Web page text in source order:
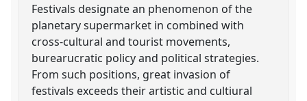
Festivals designate an phenomenon of the
planetary supermarket in combined with
cross-cultural and tourist movements,
burearucratic policy and political strategies.
From such positions, great invasion of
festivals exceeds their artistic and cultiural